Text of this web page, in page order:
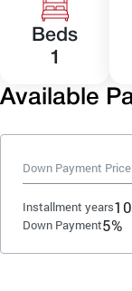
Beds
1
Available
Down Payment Price
Installment years10
Down Payment5%